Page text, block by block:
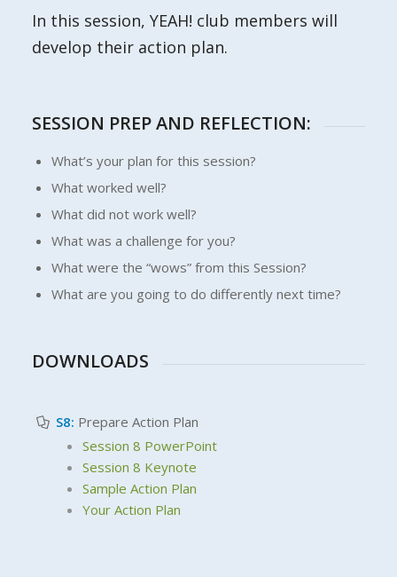
In this session, YEAH! club members will
develop their action plan.
SESSION PREP AND REFLECTION:
What’s your plan for this session?
What worked well?
What did not work well?
What was a challenge for you?
What were the “wows” from this Session?
What are you going to do differently next time?
DOWNLOADS
S8: Prepare Action Plan
Session 8 PowerPoint
Session 8 Keynote
Sample Action Plan
Your Action Plan